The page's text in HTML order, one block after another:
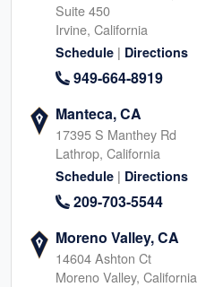
Suite 450
Irvine, California
Schedule | Directions
949-664-8919
Manteca, CA
17395 S Manthey Rd
Lathrop, California
Schedule | Directions
209-703-5544
Moreno Valley, CA
14604 Ashton Ct
Moreno Valley, California